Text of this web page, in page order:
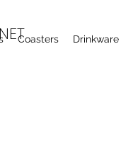
Coasters Drinkware